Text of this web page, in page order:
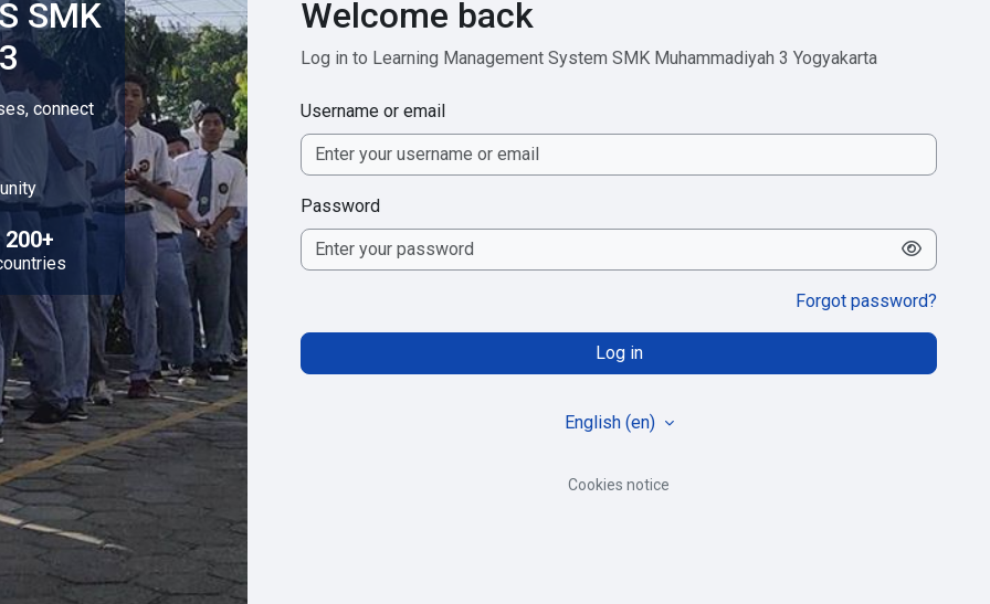
SMK
connect
200+
Welcome back
Log in to Learning Management System SMK Muhammadiyah 3 Yogyakarta
Username or email
Password
Forgot password?
Log in
English ‎(en)‎
Cookies notice